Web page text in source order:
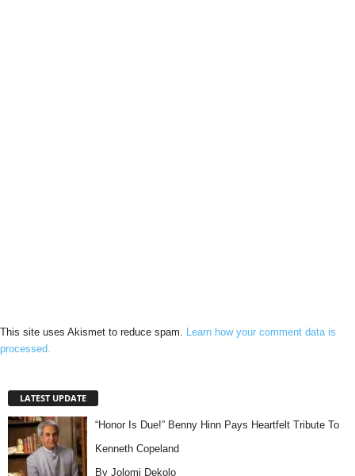
This site uses Akismet to reduce spam. Learn how your comment data is
processed.
LATEST UPDATE
“Honor Is Due!” Benny Hinn Pays Heartfelt Tribute To
Kenneth Copeland
By Jolomi Dekolo